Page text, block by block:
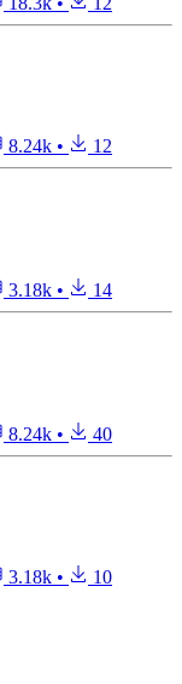
8.24k • 12
3.18k • 14
8.24k • 40
3.18k • 10